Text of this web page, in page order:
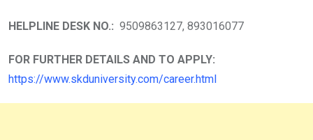
HELPLINE DESK NO.: 9509863127, 893016077
FOR FURTHER DETAILS AND TO APPLY:
https://www.skduniversity.com/career.html